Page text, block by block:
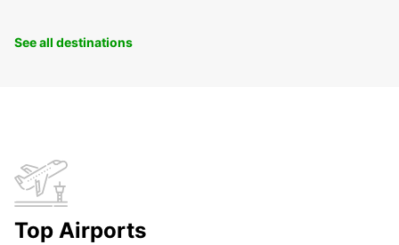
See all destinations
Top Airports